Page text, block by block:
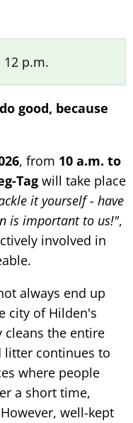
12 p.m.
good, because
, from 10 a.m. to
Tag will take place
it yourself - have
is important to us!",
involved in
always end up
city of Hilden's
the entire
litter continues to
where people
a short time,
well-kept